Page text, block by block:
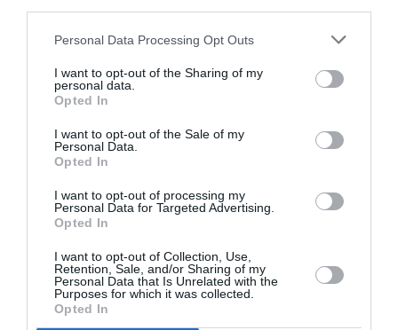
Personal Data Processing Opt Outs
I want to opt-out of the Sharing of my
personal data.
Opted In
I want to opt-out of the Sale of my
Personal Data.
Opted In
I want to opt-out of processing my
Personal Data for Targeted Advertising.
Opted In
I want to opt-out of Collection, Use,
Retention, Sale, and/or Sharing of my
Personal Data that Is Unrelated with the
Purposes for which it was collected.
Opted In
Website Design & Development of Karavas
Real Estate V1 2008
It is about the website of Karavas Real Estate,
situated in Athens. For all…
Website Design & Development